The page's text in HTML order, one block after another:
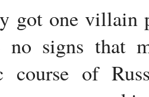
got one villain
no signs that
course of